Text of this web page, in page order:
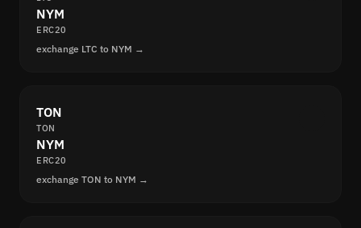
NYM
ERC20
exchange LTC to NYM →
TON
TON
NYM
ERC20
exchange TON to NYM →